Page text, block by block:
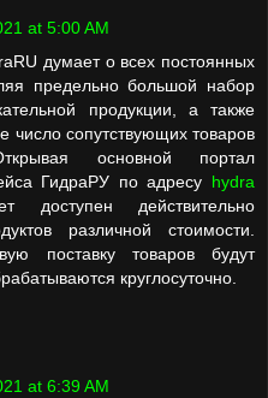
at 5:00 AM
думает о всех постоянных
предельно большой набор
продукции, а также
число сопутствующих товаров
основной портал
ГидраРУ по адресу hydra
доступен действительно
различной стоимости.
поставку товаров будут
круглосуточно.
at 6:39 AM